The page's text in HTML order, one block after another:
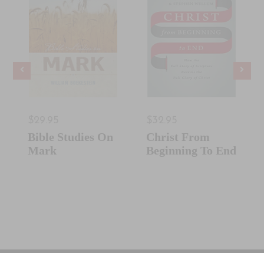
Bible Studies On
Mark
Christ From
Beginning To End